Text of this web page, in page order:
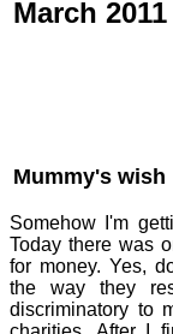
March 2011
Mummy's wish
Somehow I'm
Today there was
for money. Yes,
the way they
discriminatory to